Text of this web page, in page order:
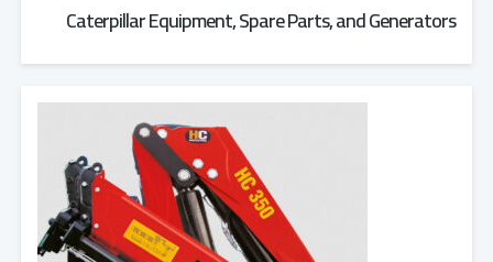
Caterpillar Equipment, Spare Parts, and Generators